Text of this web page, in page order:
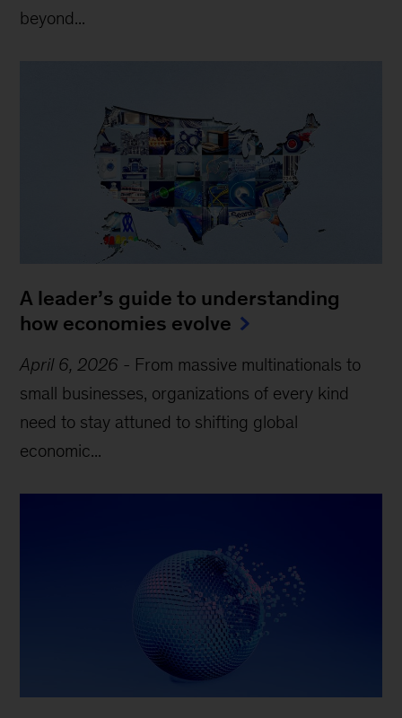
beyond...
A leader’s guide to understanding
how economies evolve
April 6, 2026 - From massive multinationals to
small businesses, organizations of every kind
need to stay attuned to shifting global
economic...